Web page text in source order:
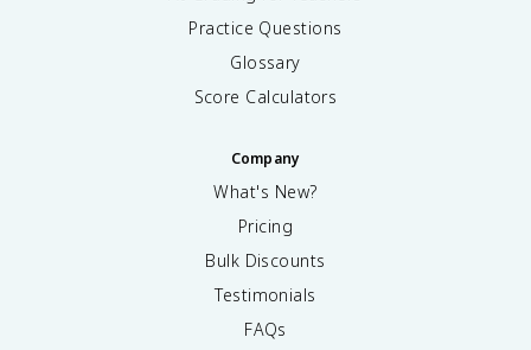
Practice Questions
Glossary
Score Calculators
Company
What's New?
Pricing
Bulk Discounts
Testimonials
FAQs